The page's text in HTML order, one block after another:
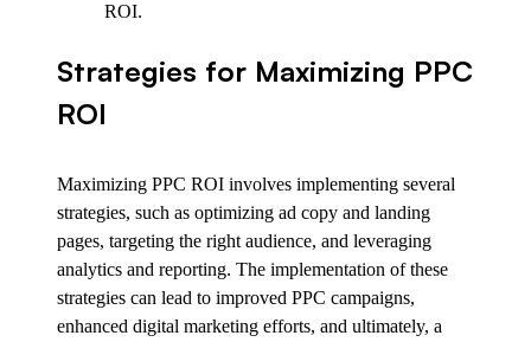
ROI.
Strategies for Maximizing PPC
ROI
Maximizing PPC ROI involves implementing several
strategies, such as optimizing ad copy and landing
pages, targeting the right audience, and leveraging
analytics and reporting. The implementation of these
strategies can lead to improved PPC campaigns,
enhanced digital marketing efforts, and ultimately, a